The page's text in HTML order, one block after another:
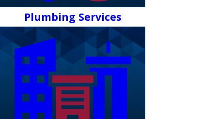
Plumbing Services